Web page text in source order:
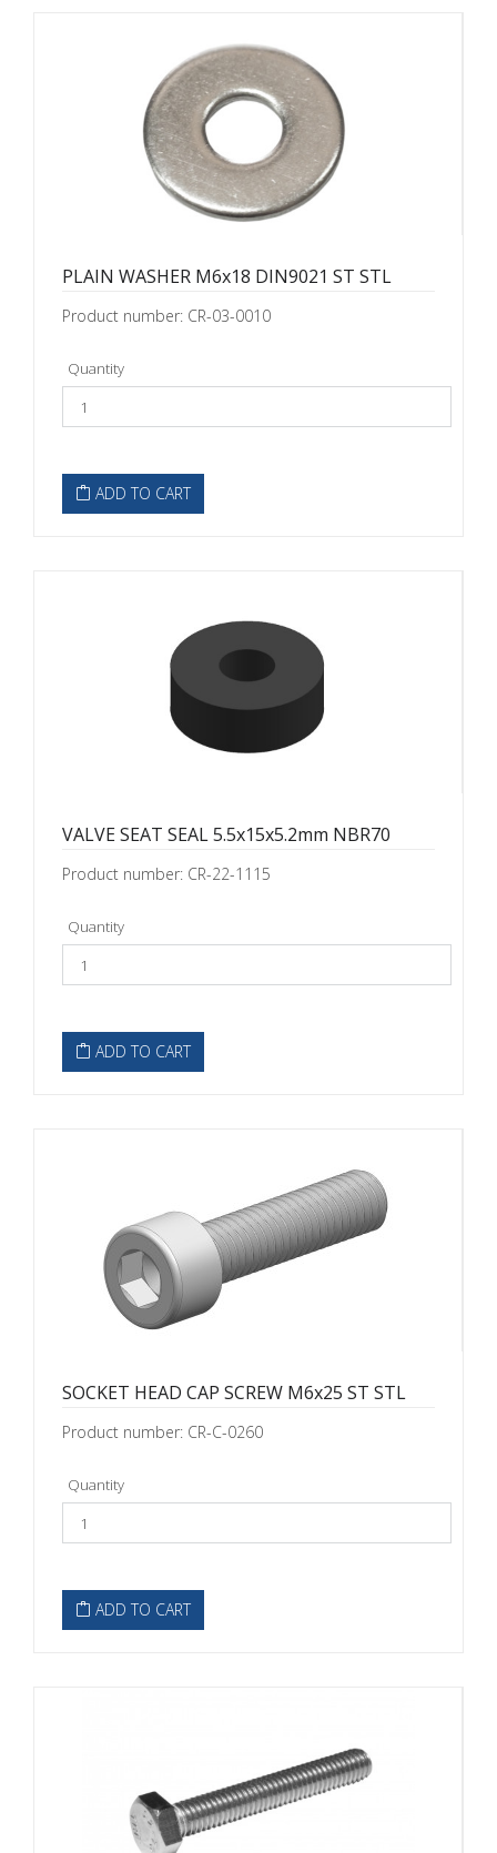
PLAIN WASHER M6x18 DIN9021 ST STL
Product number: CR-03-0010
Quantity
ADD TO CART
VALVE SEAT SEAL 5.5x15x5.2mm NBR70
Product number: CR-22-1115
Quantity
ADD TO CART
SOCKET HEAD CAP SCREW M6x25 ST STL
Product number: CR-C-0260
Quantity
ADD TO CART